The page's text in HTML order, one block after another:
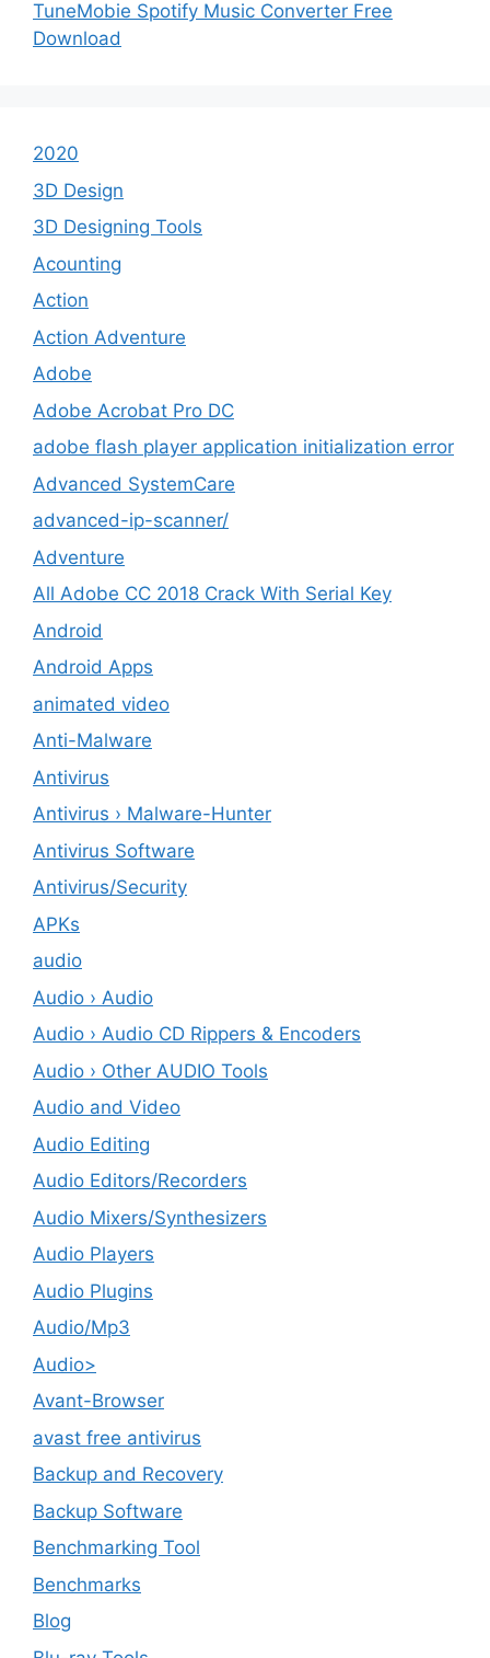
TuneMobie Spotify Music Converter Free
Download
2020
3D Design
3D Designing Tools
Acounting
Action
Action Adventure
Adobe
Adobe Acrobat Pro DC
adobe flash player application initialization error
Advanced SystemCare
advanced-ip-scanner/
Adventure
All Adobe CC 2018 Crack With Serial Key
Android
Android Apps
animated video
Anti-Malware
Antivirus
Antivirus › Malware-Hunter
Antivirus Software
Antivirus/Security
APKs
audio
Audio › Audio
Audio › Audio CD Rippers & Encoders
Audio › Other AUDIO Tools
Audio and Video
Audio Editing
Audio Editors/Recorders
Audio Mixers/Synthesizers
Audio Players
Audio Plugins
Audio/Mp3
Audio>
Avant-Browser
avast free antivirus
Backup and Recovery
Backup Software
Benchmarking Tool
Benchmarks
Blog